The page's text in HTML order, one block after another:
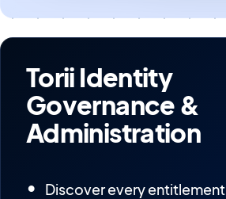
Torii Identity
Governance &
Administration
Discover every entitlement